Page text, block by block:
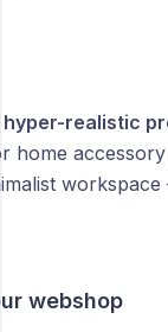
hyper-realistic
home
webshop